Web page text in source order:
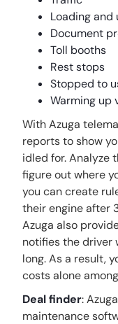
Loading and
Document
Toll booths
Rest stops
Stopped to
Warming up
With Azuga
reports to show
idled for. Analyze
figure out where
you can create
their engine after
Azuga also
notifies the driver
long. As a result,
costs alone
Deal finder:
maintenance